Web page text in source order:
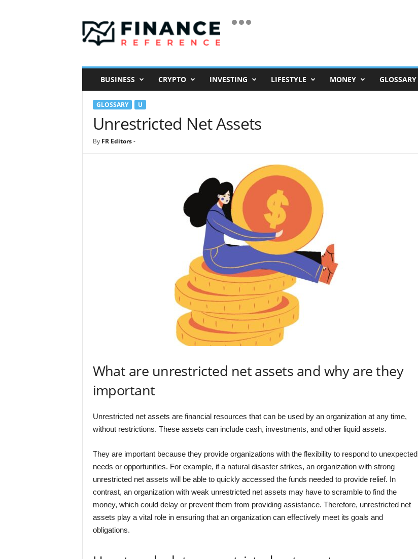
i
a
BUSINESS CRYPTO INVESTING LIFESTYLE MONEY GLOSSARY
GLOSSARY U
Unrestricted Net Assets
By FR Editors-
What are unrestricted net assets and why are they
important
Unrestricted net assets are financial resources that can be used by an organization at any time,
without restrictions. These assets can include cash, investments, and other liquid assets.
They are important because they provide organizations with the flexibility to respond to unexpected
needs or opportunities. For example, if a natural disaster strikes, an organization with strong
unrestricted net assets will be able to quickly accessed the funds needed to provide relief. In
contrast, an organization with weak unrestricted net assets may have to scramble to find the
money, which could delay or prevent them from providing assistance. Therefore, unrestricted net
assets play a vital role in ensuring that an organization can effectively meet its goals and
obligations.